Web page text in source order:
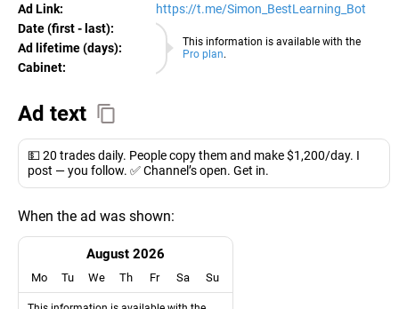
Ad Link: https://t.me/Simon_BestLearning_Bot
This information is available with the
Pro plan.
Date (first - last):
09.08.2026
Ad lifetime (days):
Cabinet:
EURO
Ad text
💵 20 trades daily. People copy them and make $1,200/day. I
post — you follow. ✅ Channel’s open. Get in.
When the ad was shown:
August 2026
Mo Tu We Th Fr Sa Su